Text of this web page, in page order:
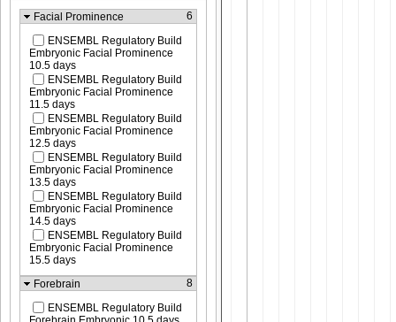
Facial Prominence 6
ENSEMBL Regulatory Build
Embryonic Facial Prominence
10.5 days
ENSEMBL Regulatory Build
Embryonic Facial Prominence
11.5 days
ENSEMBL Regulatory Build
Embryonic Facial Prominence
12.5 days
ENSEMBL Regulatory Build
Embryonic Facial Prominence
13.5 days
ENSEMBL Regulatory Build
Embryonic Facial Prominence
14.5 days
ENSEMBL Regulatory Build
Embryonic Facial Prominence
15.5 days
Forebrain
8
ENSEMBL Regulatory Build